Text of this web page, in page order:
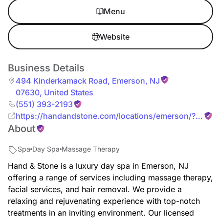
Menu
Website
Business Details
494 Kinderkamack Road, Emerson, NJ
07630, United States
(551) 393-2193
https://handandstone.com/locations/emerson/?
About
Spa Day Spa Massage Therapy
Hand & Stone is a luxury day spa in Emerson, NJ
offering a range of services including massage therapy,
facial services, and hair removal. We provide a
relaxing and rejuvenating experience with top-notch
treatments in an inviting environment. Our licensed